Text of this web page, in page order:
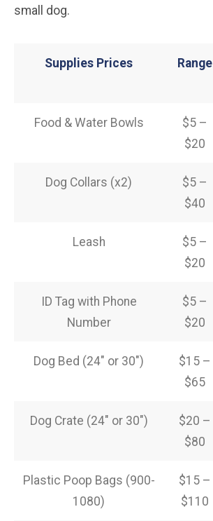
small dog.
Supplies Prices Range
Food & Water Bowls
$5 –
$20
Dog Collars (x2)
$5 –
$40
Leash
$5 –
$20
ID Tag with Phone
Number
$5 –
$20
Dog Bed (24″ or 30″)
$15 –
$65
Dog Crate (24″ or 30″)
$20 –
$80
Plastic Poop Bags (900-
1080)
$15 –
$110